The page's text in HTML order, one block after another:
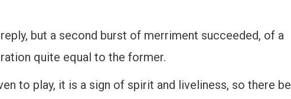
but a second burst of merriment succeeded, of a
quite equal to the former.
to play, it is a sign of spirit and liveliness, so there be